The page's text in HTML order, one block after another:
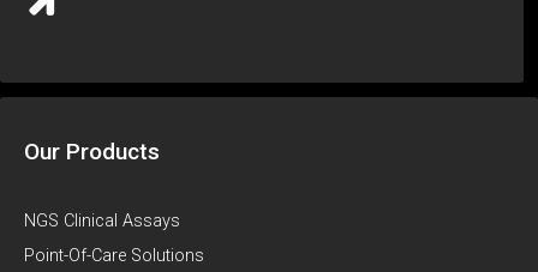
Our Products
NGS Clinical Assays
Point-Of-Care Solutions